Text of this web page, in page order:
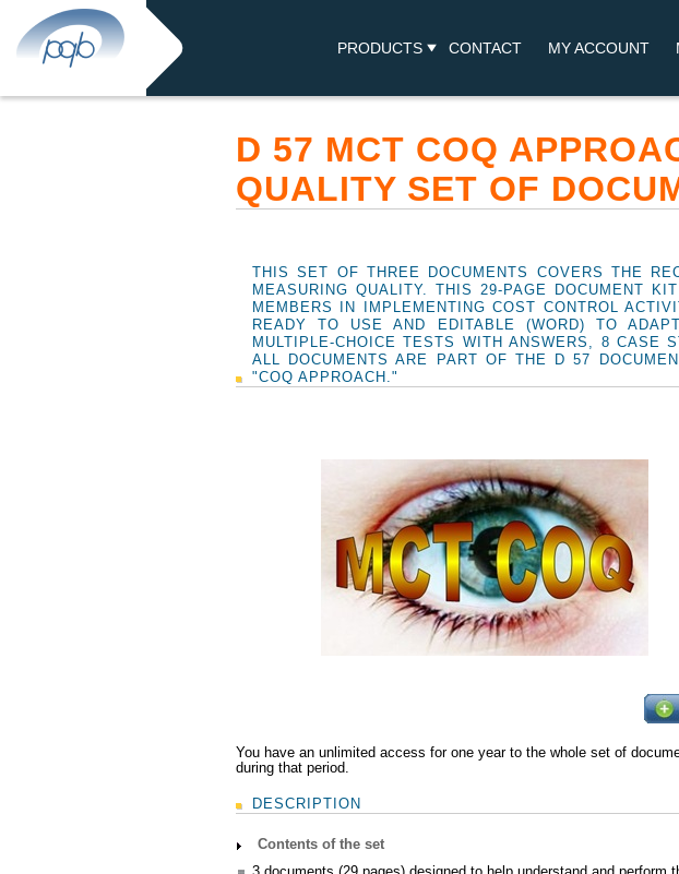
PRODUCTS CONTACT MY ACCOUNT
D 57 MCT COQ
QUALITY SET OF
THIS SET OF THREE DOCUMENTS COVERS THE
MEASURING QUALITY. THIS 29-PAGE DOCUMENT
MEMBERS IN IMPLEMENTING COST CONTROL
READY TO USE AND EDITABLE (WORD) TO
MULTIPLE-CHOICE TESTS WITH ANSWERS, 8 CASE
ALL DOCUMENTS ARE PART OF THE D 57
"COQ APPROACH."
You have an unlimited access for one year to the whole set of
during that period.
DESCRIPTION
Contents of the set